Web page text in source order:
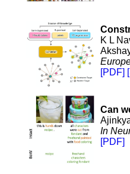
K L
[PDF]
Can
In
[PDF]